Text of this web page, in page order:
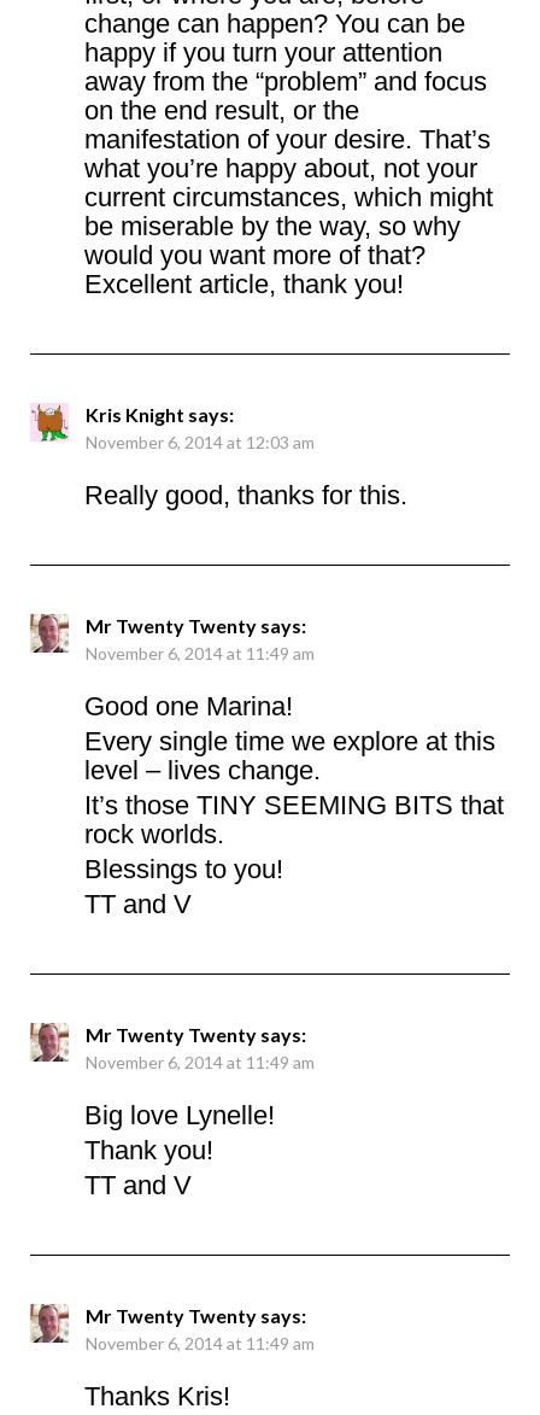
change can happen? You can be
happy if you turn your attention
away from the “problem” and focus
on the end result, or the
manifestation of your desire. That’s
what you’re happy about, not your
current circumstances, which might
be miserable by the way, so why
would you want more of that?
Excellent article, thank you!
Kris Knight says:
November 6, 2014 at 12:03 am
Really good, thanks for this.
Mr Twenty Twenty says:
November 6, 2014 at 11:49 am
Good one Marina!
Every single time we explore at this
level – lives change.
It’s those TINY SEEMING BITS that
rock worlds.
Blessings to you!
TT and V
Mr Twenty Twenty says:
November 6, 2014 at 11:49 am
Big love Lynelle!
Thank you!
TT and V
Mr Twenty Twenty says:
November 6, 2014 at 11:49 am
Thanks Kris!